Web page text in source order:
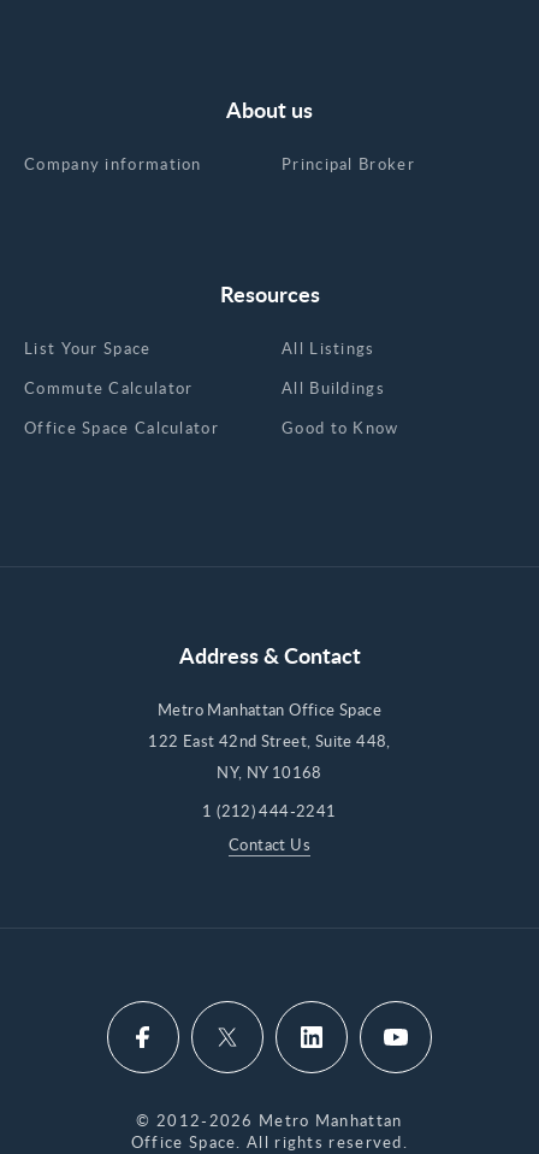
Resources
List Your Space
Commute Calculator
Office Space Calculator
All Listings
All Buildings
Good to Know
About us
Company information Principal Broker
Address & Contact
Metro Manhattan Office Space
122 East 42nd Street, Suite 448,
NY, NY 10168
1 (212) 444-2241
Contact Us
© 2012-2026 Metro Manhattan
Office Space. All rights reserved.